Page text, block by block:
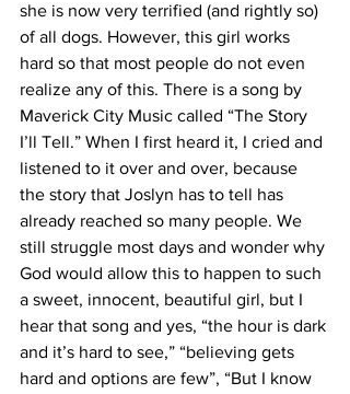
she is now very terrified (and rightly so)
of all dogs. However, this girl works
hard so that most people do not even
realize any of this. There is a song by
Maverick City Music called “The Story
I’ll Tell.” When I first heard it, I cried and
listened to it over and over, because
the story that Joslyn has to tell has
already reached so many people. We
still struggle most days and wonder why
God would allow this to happen to such
a sweet, innocent, beautiful girl, but I
hear that song and yes, “the hour is dark
and it’s hard to see,” “believing gets
hard and options are few”, “But I know